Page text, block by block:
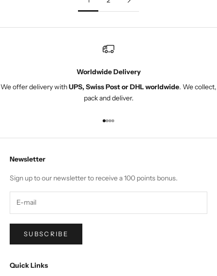
Worldwide Delivery
We offer delivery withUPS, Swiss Post or DHL worldwide. We collect,
pack and deliver.
Go to item 1
Go to item 2
Go to item 3
Go to item 4
Newsletter
Sign up to our newsletter to receive a 100 points bonus.
SUBSCRIBE
Quick Links